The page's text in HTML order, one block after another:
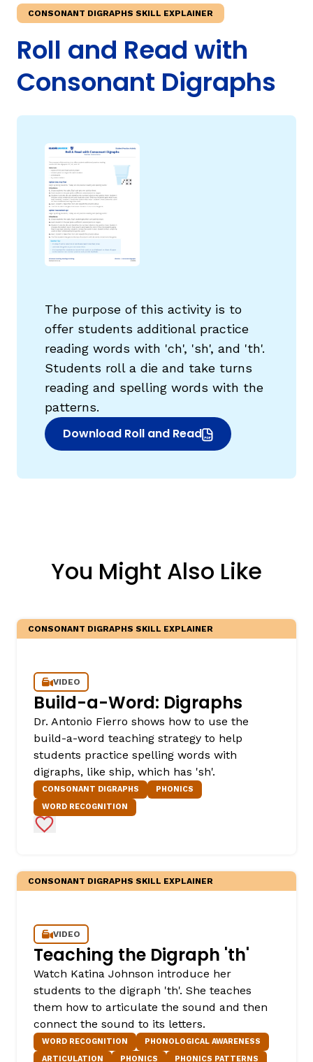
CONSONANT DIGRAPHS SKILL EXPLAINER
Roll and Read with
Consonant Digraphs
The purpose of this activity is to
offer students additional practice
reading words with 'ch', 'sh', and 'th'.
Students roll a die and take turns
reading and spelling words with the
patterns.
Download Roll and Read
(opens in new window)
You Might Also Like
CONSONANT DIGRAPHS SKILL EXPLAINER
VIDEO
Build-a-Word: Digraphs
Dr. Antonio Fierro shows how to use the
build-a-word teaching strategy to help
students practice spelling words with
digraphs, like ship, which has 'sh'.
CONSONANT DIGRAPHS
PHONICS
WORD RECOGNITION
Add to Favorites
CONSONANT DIGRAPHS SKILL EXPLAINER
VIDEO
Teaching the Digraph 'th'
Watch Katina Johnson introduce her
students to the digraph 'th'. She teaches
them how to articulate the sound and then
connect the sound to its letters.
WORD RECOGNITION
PHONOLOGICAL AWARENESS
ARTICULATION
PHONICS PHONICS PATTERNS